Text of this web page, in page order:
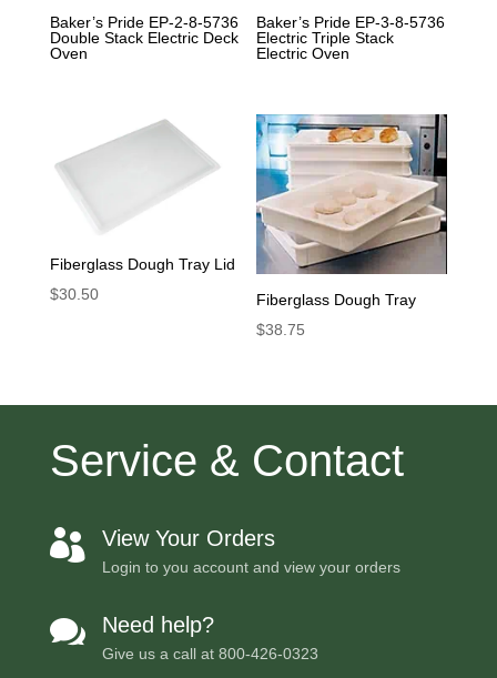
Baker’s Pride EP-2-8-5736
Double Stack Electric Deck
Oven
Baker’s Pride EP-3-8-5736
Electric Triple Stack
Electric Oven
Fiberglass Dough Tray Lid
$30.50
Fiberglass Dough Tray
$38.75
Service & Contact
 View Your Orders
Login to you account and view your orders
 Need help?
Give us a call at 800-426-0323